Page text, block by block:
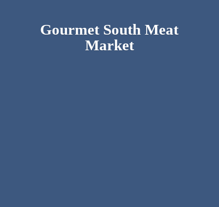
Gourmet SouthMeat
Market